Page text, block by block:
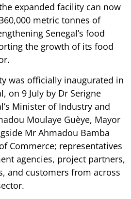
expanded facility can now
metric tonnes of
Senegal’s food
the growth of its food
was officially inaugurated in
on 9 July by Dr Serigne
Minister of Industry and
Moulaye Guèye, Mayor
Mr Ahmadou Bamba
Commerce; representatives
agencies, project partners,
and customers from across